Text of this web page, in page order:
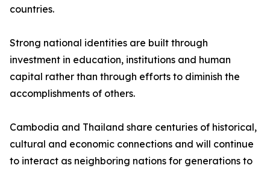
countries.
Strong national identities are built through
investment in education, institutions and human
capital rather than through efforts to diminish the
accomplishments of others.
Cambodia and Thailand share centuries of historical,
cultural and economic connections and will continue
to interact as neighboring nations for generations to